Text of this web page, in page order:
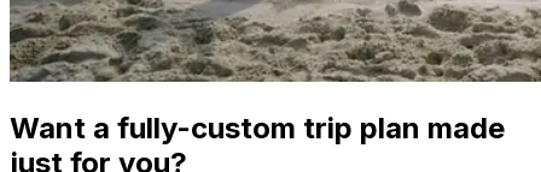
Want a fully-custom trip plan made
just for you?